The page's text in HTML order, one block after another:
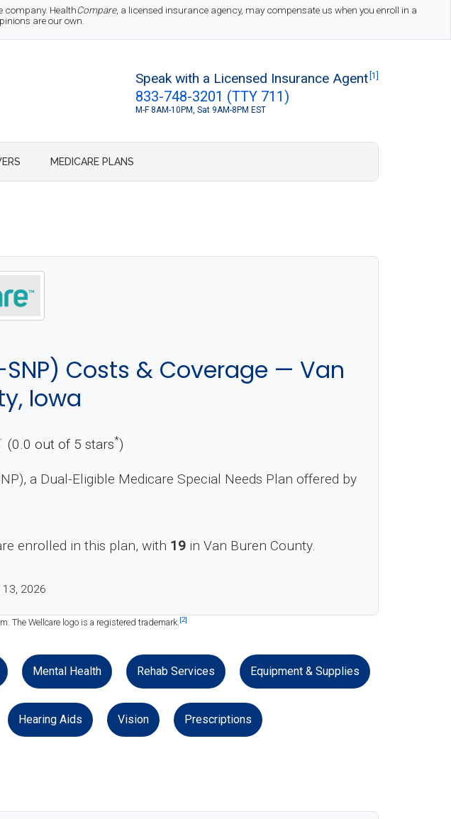
company. HealthCompare, a licensed insurance agency, may compensate us when you enroll in a
are our own.
Speak with a Licensed Insurance Agent [1]
833-748-3201 (TTY 711)
M-F 8AM-10PM, Sat 9AM-8PM EST
MEDICARE PLANS
Costs & Coverage — Van
Iowa
(0.0 out of 5 stars*)
a Dual-Eligible Medicare Special Needs Plan offered by
enrolled in this plan, with 19 in Van Buren County.
13, 2026
The Wellcare logo is a registered trademark.[2]
Mental Health Rehab Services Equipment & Supplies
Hearing Aids Vision Prescriptions